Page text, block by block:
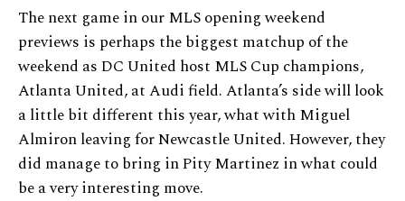
The next game in our MLS opening weekend
previews is perhaps the biggest matchup of the
weekend as DC United host MLS Cup champions,
Atlanta United, at Audi field. Atlanta’s side will look
a little bit different this year, what with Miguel
Almiron leaving for Newcastle United. However, they
did manage to bring in Pity Martinez in what could
be a very interesting move.